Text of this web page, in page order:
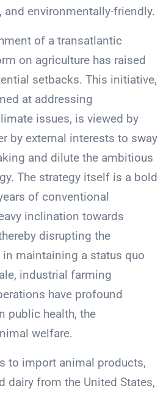
and environmentally-friendly.
of a transatlantic
on agriculture has raised
setbacks. This initiative,
at addressing
issues, is viewed by
by external interests to sway
and dilute the ambitious
The strategy itself is a bold
of conventional
inclination towards
disrupting the
maintaining a status quo
industrial farming
have profound
public health, the
welfare.
to import animal products,
dairy from the United States,